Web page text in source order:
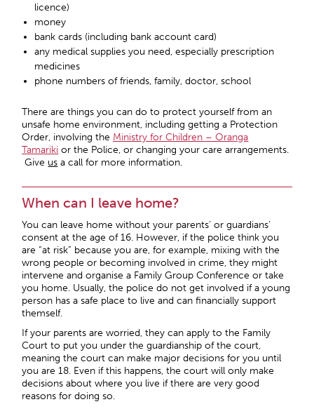
licence)
money
bank cards (including bank account card)
any medical supplies you need, especially prescription
medicines
phone numbers of friends, family, doctor, school
There are things you can do to protect yourself from an
unsafe home environment, including getting a Protection
Order, involving the Ministry for Children – Oranga
Tamariki or the Police, or changing your care arrangements.
Give us a call for more information.
When can I leave home?
You can leave home without your parents’ or guardians’
consent at the age of 16. However, if the police think you
are “at risk” because you are, for example, mixing with the
wrong people or becoming involved in crime, they might
intervene and organise a Family Group Conference or take
you home. Usually, the police do not get involved if a young
person has a safe place to live and can financially support
themself.
If your parents are worried, they can apply to the Family
Court to put you under the guardianship of the court,
meaning the court can make major decisions for you until
you are 18. Even if this happens, the court will only make
decisions about where you live if there are very good
reasons for doing so.